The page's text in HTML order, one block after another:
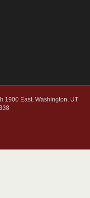
1900 East, Washington, UT